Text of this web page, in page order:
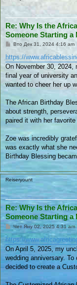
Re: Why Is the
Someone Starting a
П
б
л
и
к
в
е
Вто Дек 31, 2024 4:16 am
https://
On November 30, 2024,
final year of university
wanted to cheer her up
The African Birthday
about strength,
paired it with her
Zoe was incredibly
was exactly what she
Birthday Blessing
Reiseryount
Re: Why Is the
Someone Starting a
П
у
б
л
и
к
у
в
Чет Яну 02, 2025 4:31 am
https://
On April 5, 2025, my
wedding anniversary. To
decided to create a